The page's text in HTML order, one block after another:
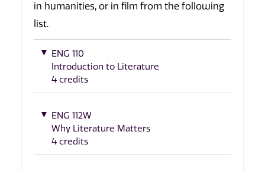
in humanities, or in film from the following
list.
ENG 110
Introduction to Literature
4 credits
ENG 112W
Why Literature Matters
4 credits